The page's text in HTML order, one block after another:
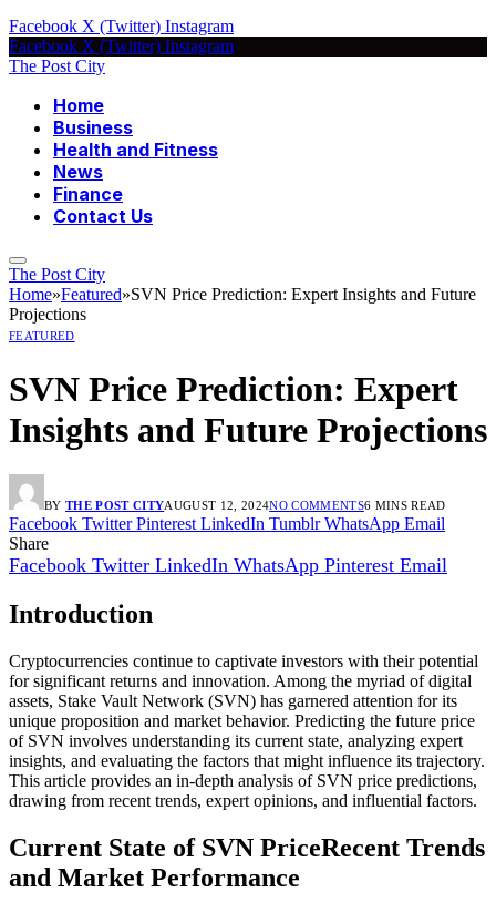
Facebook X (Twitter) Instagram
Facebook X (Twitter) Instagram
The Post City
Home
Business
Health and Fitness
News
Finance
Contact Us
The Post City
Home»Featured»SVN Price Prediction: Expert Insights and Future
Projections
FEATURED
SVN Price Prediction: Expert
Insights and Future Projections
BY THE POST CITYAUGUST 12, 2024NO COMMENTS6 MINS READ
Facebook Twitter Pinterest LinkedIn Tumblr WhatsApp Email
Share
Facebook Twitter LinkedIn WhatsApp Pinterest Email
Introduction
Cryptocurrencies continue to captivate investors with their potential
for significant returns and innovation. Among the myriad of digital
assets, Stake Vault Network (SVN) has garnered attention for its
unique proposition and market behavior. Predicting the future price
of SVN involves understanding its current state, analyzing expert
insights, and evaluating the factors that might influence its trajectory.
This article provides an in-depth analysis of SVN price predictions,
drawing from recent trends, expert opinions, and influential factors.
Current State of SVN PriceRecent Trends
and Market Performance